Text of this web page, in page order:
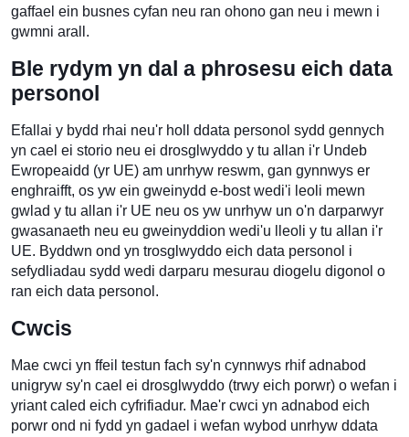
gaffael ein busnes cyfan neu ran ohono gan neu i mewn i
gwmni arall.
Ble rydym yn dal a phrosesu eich data
personol
Efallai y bydd rhai neu'r holl ddata personol sydd gennych
yn cael ei storio neu ei drosglwyddo y tu allan i'r Undeb
Ewropeaidd (yr UE) am unrhyw reswm, gan gynnwys er
enghraifft, os yw ein gweinydd e-bost wedi'i leoli mewn
gwlad y tu allan i'r UE neu os yw unrhyw un o'n darparwyr
gwasanaeth neu eu gweinyddion wedi'u lleoli y tu allan i'r
UE. Byddwn ond yn trosglwyddo eich data personol i
sefydliadau sydd wedi darparu mesurau diogelu digonol o
ran eich data personol.
Cwcis
Mae cwci yn ffeil testun fach sy'n cynnwys rhif adnabod
unigryw sy'n cael ei drosglwyddo (trwy eich porwr) o wefan i
yriant caled eich cyfrifiadur. Mae'r cwci yn adnabod eich
porwr ond ni fydd yn gadael i wefan wybod unrhyw ddata